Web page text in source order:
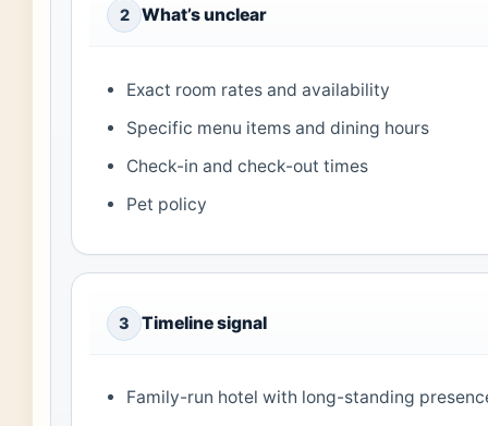
2 What’s unclear
Exact room rates and availability
Specific menu items and dining hours
Check-in and check-out times
Pet policy
3 Timeline signal
Family-run hotel with long-standing